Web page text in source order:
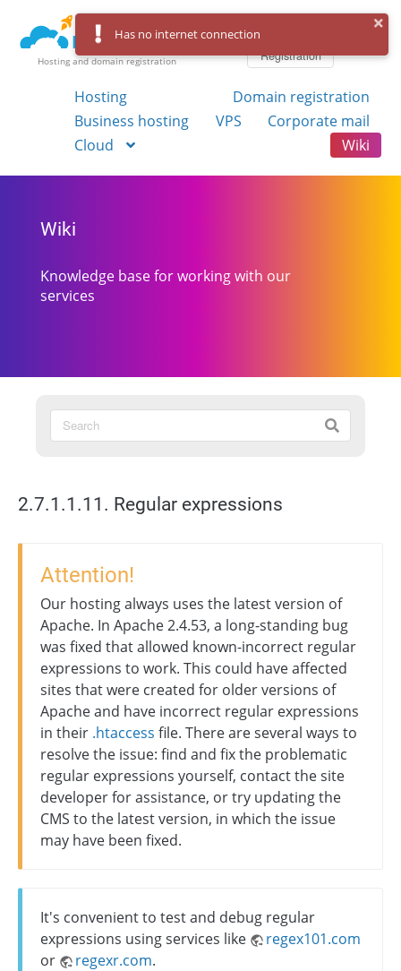
Hosting and domain registration
Registration
Hosting
Domain registration
Business hosting
VPS
Corporate mail
Cloud
Wiki
Wiki
Knowledge base for working with our
services
2.7.1.1.11. Regular expressions
Attention!
Our hosting always uses the latest version of
Apache. In Apache 2.4.53, a long-standing bug
was fixed that allowed known-incorrect regular
expressions to work. This could have affected
sites that were created for older versions of
Apache and have incorrect regular expressions
in their .htaccess file. There are several ways to
resolve the issue: find and fix the problematic
regular expressions yourself, contact the site
developer for assistance, or try updating the
CMS to the latest version, in which the issue
may have been fixed.
It's convenient to test and debug regular
expressions using services like
regex101.com
or
regexr.com.
Has no internet connection